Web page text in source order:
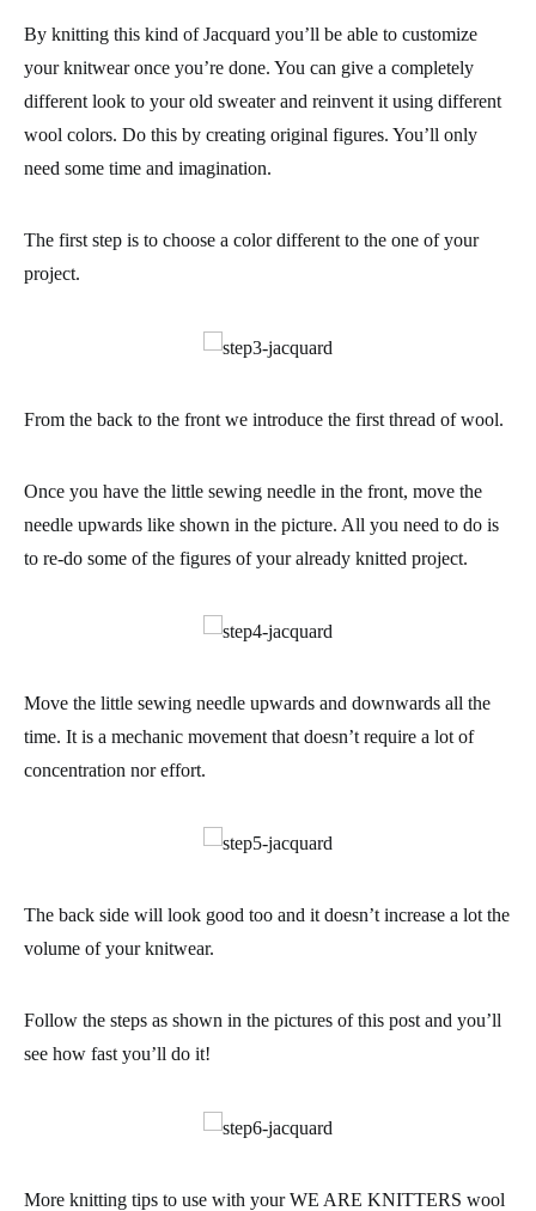
By knitting this kind ofJacquard you’ll be able to customize
yourknitwearonce you’re done. You can give a completely
different look to your old sweater and reinvent it using different
wool colors. Do this by creating original figures. You’ll only
need some time and imagination.
The first step is to choose a color different to the one of your
project.
From the back to the front we introduce the first thread ofwool.
Once you have the little sewing needle in the front, move the
needle upwards like shown in the picture. All you need to do is
to re-do some of the figures of your already knitted project.
Move the little sewing needle upwards and downwards all the
time. It is a mechanic movement that doesn’t require a lot of
concentration nor effort.
The back side will look good too and it doesn’t increase a lot the
volume of your knitwear.
Follow the steps as shown in the pictures of this post and you’ll
see how fast you’ll do it!
More knitting tips to use with your WE ARE KNITTERS wool